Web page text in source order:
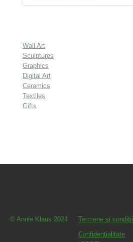
Wall Art
Sculptures
Graphics
Digital Art
Ceramics
Textiles
Gifts
© Annie Klaus 2024
Termene şi condiţii
Confidenţialitate